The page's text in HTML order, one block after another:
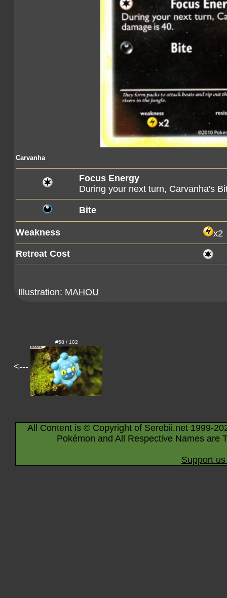
Carvanha
Focus Energy
During your next turn, Carvanha's
Bite
Weakness
x2
Retreat Cost
Illustration: MAHOU
<---
#58 / 102
All Content is © Copyright of Serebii.net 1999-
Pokémon and All Respective Names are
Support